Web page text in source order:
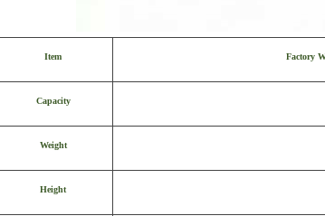
Item Factory
Capacity
Weight
Height